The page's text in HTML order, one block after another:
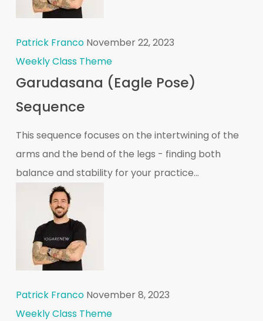
Patrick Franco November 22, 2023
Weekly Class Theme
Garudasana (Eagle Pose)
Sequence
This sequence focuses on the intertwining of the
arms and the bend of the legs - finding both
balance and stability for your practice...
Patrick Franco November 8, 2023
Weekly Class Theme